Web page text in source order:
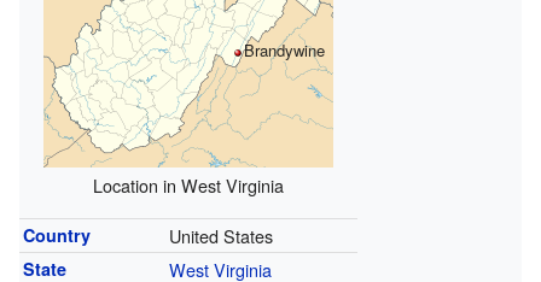
Brandywine
Location in West Virginia
Country United States
State West Virginia